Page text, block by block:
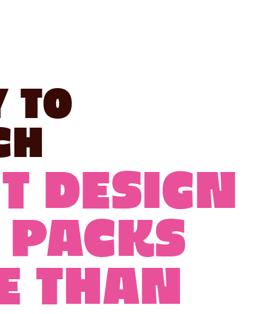
to
DESIGN
PACKS
THAN